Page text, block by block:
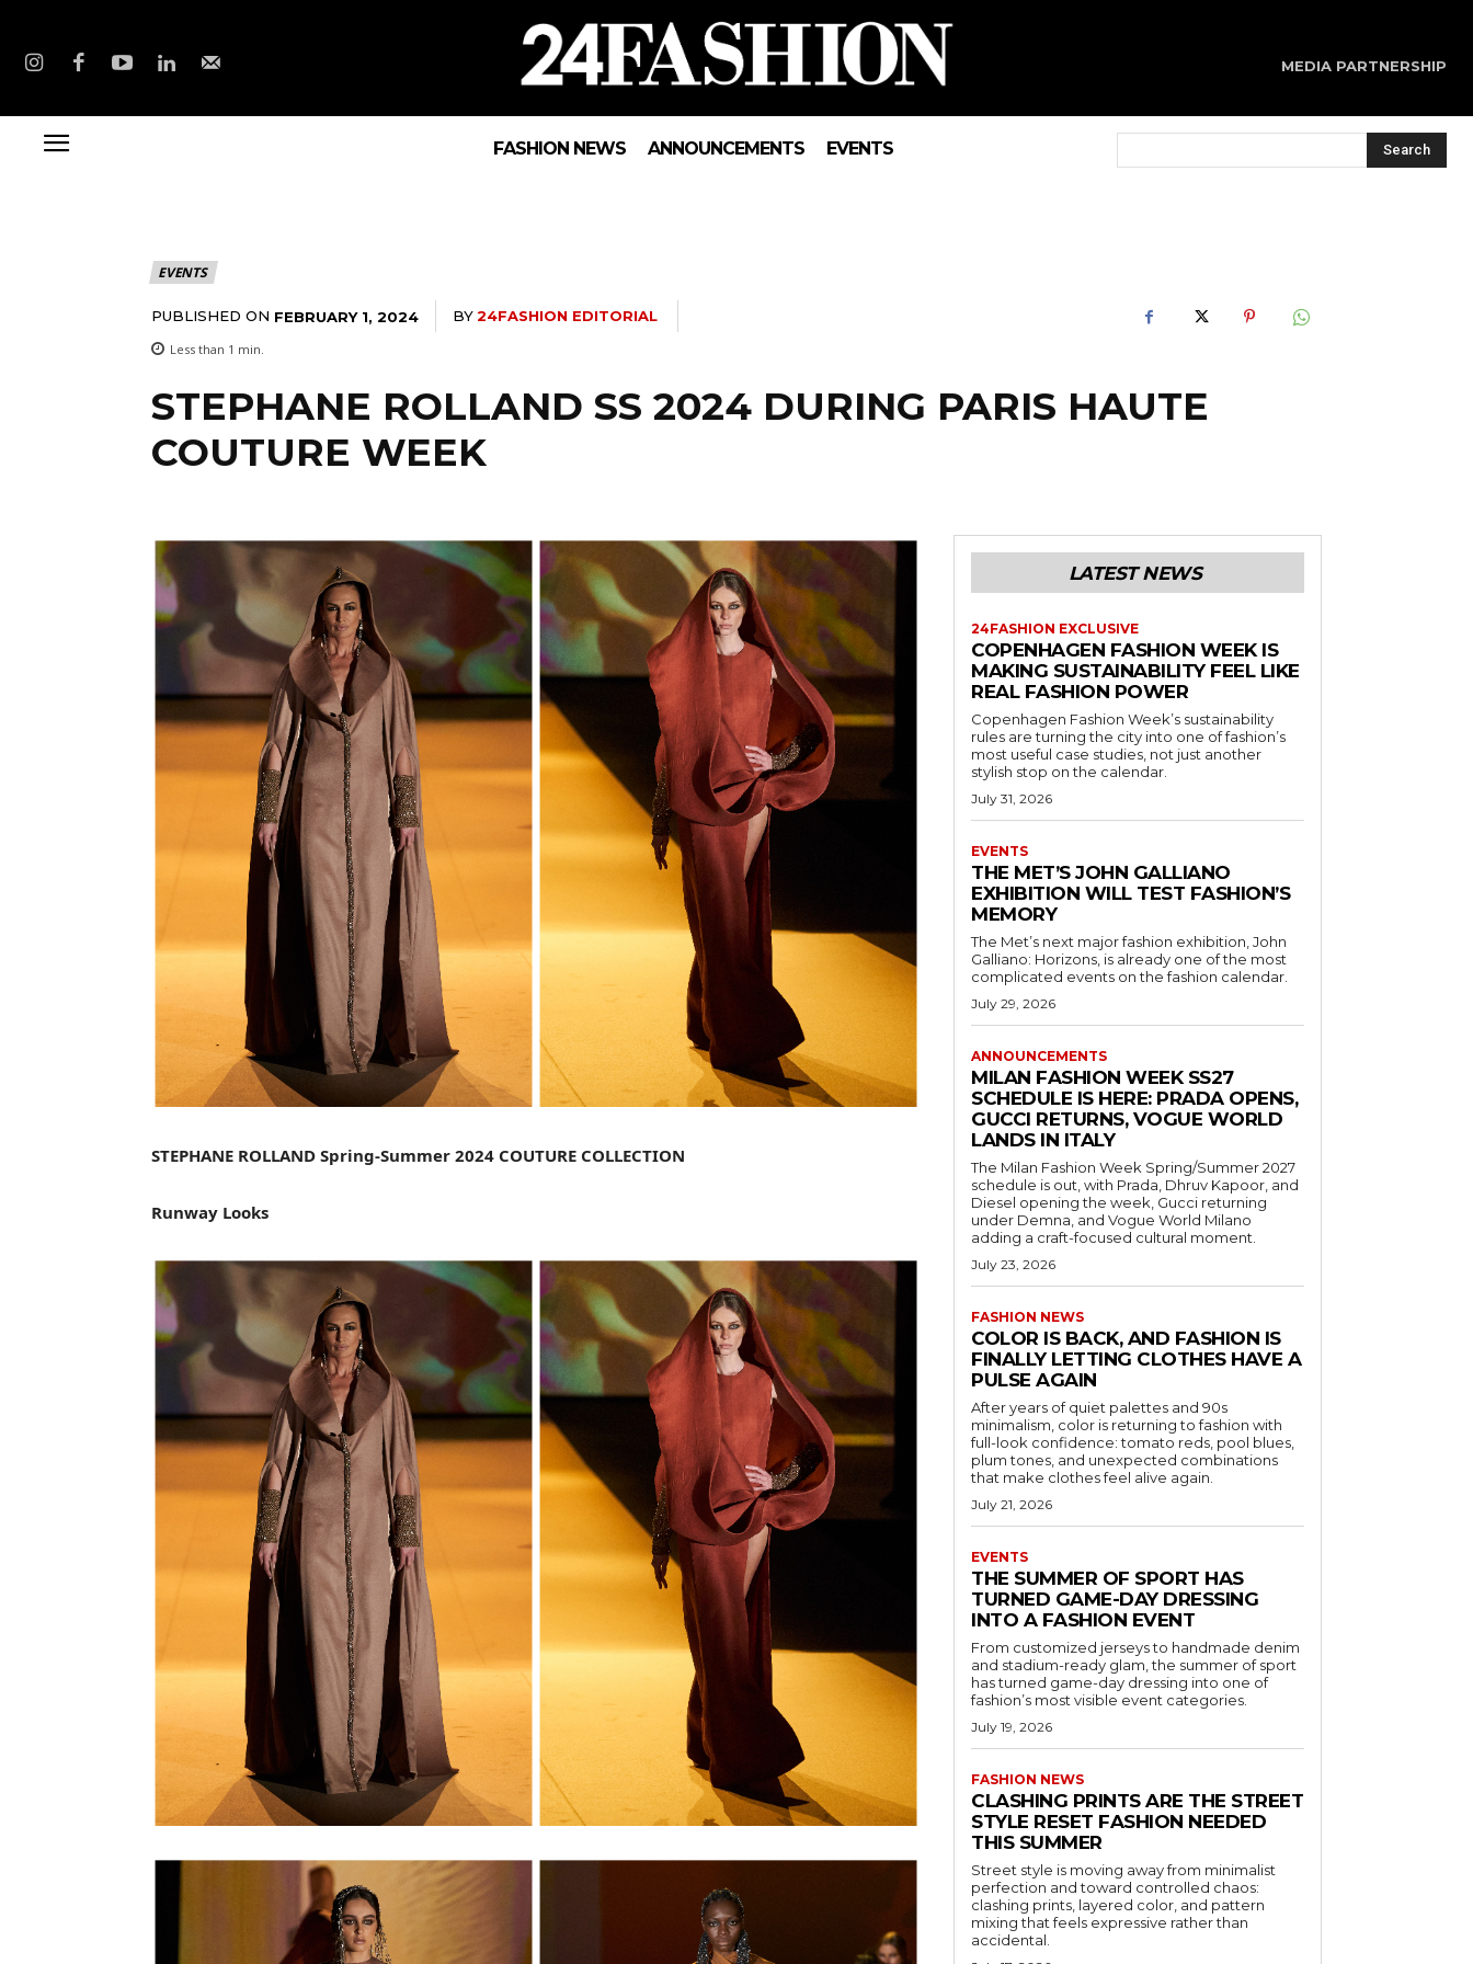
MEDIA PARTNERSHIP
FASHION NEWS ANNOUNCEMENTS EVENTS Search
EVENTS
PUBLISHED ON FEBRUARY 1, 2024 BY24FASHION EDITORIAL
Less than 1 min.
STEPHANE ROLLAND SS 2024 DURING PARIS HAUTE
COUTURE WEEK
STEPHANE ROLLAND Spring-Summer 2024 COUTURE COLLECTION
Runway Looks
LATEST NEWS
24FASHION EXCLUSIVE
COPENHAGEN FASHION WEEK IS
MAKING SUSTAINABILITY FEEL LIKE
REAL FASHION POWER
Copenhagen Fashion Week’s sustainability
rules are turning the city into one of fashion’s
most useful case studies, not just another
stylish stop on the calendar.
July 31, 2026
EVENTS
THE MET’S JOHN GALLIANO
EXHIBITION WILL TEST FASHION’S
MEMORY
The Met’s next major fashion exhibition, John
Galliano: Horizons, is already one of the most
complicated events on the fashion calendar.
July 29, 2026
ANNOUNCEMENTS
MILAN FASHION WEEK SS27
SCHEDULE IS HERE: PRADA OPENS,
GUCCI RETURNS, VOGUE WORLD
LANDS IN ITALY
The Milan Fashion Week Spring/Summer 2027
schedule is out, with Prada, Dhruv Kapoor, and
Diesel opening the week, Gucci returning
under Demna, and Vogue World Milano
adding a craft-focused cultural moment.
July 23, 2026
FASHION NEWS
COLOR IS BACK, AND FASHION IS
FINALLY LETTING CLOTHES HAVE A
PULSE AGAIN
After years of quiet palettes and 90s
minimalism, color is returning to fashion with
full-look confidence: tomato reds, pool blues,
plum tones, and unexpected combinations
that make clothes feel alive again.
July 21, 2026
EVENTS
THE SUMMER OF SPORT HAS
TURNED GAME-DAY DRESSING
INTO A FASHION EVENT
From customized jerseys to handmade denim
and stadium-ready glam, the summer of sport
has turned game-day dressing into one of
fashion’s most visible event categories.
July 19, 2026
FASHION NEWS
CLASHING PRINTS ARE THE STREET
STYLE RESET FASHION NEEDED
THIS SUMMER
Street style is moving away from minimalist
perfection and toward controlled chaos:
clashing prints, layered color, and pattern
mixing that feels expressive rather than
accidental.